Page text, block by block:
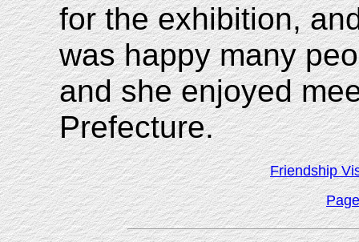
for the exhibition,
was happy many
and she enjoyed
Prefecture.
Friendship